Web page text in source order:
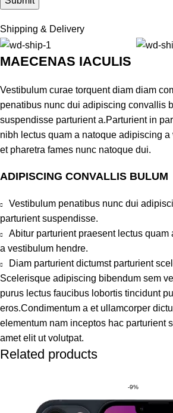
Shipping & Delivery
MAECENAS IACULIS
Vestibulum curae torquent diam diam
penatibus nunc dui adipiscing convallis
suspendisse parturient a.Parturient in
nibh lectus quam a natoque adipiscing
et pharetra fames nunc natoque dui.
ADIPISCING CONVALLIS BULUM
Vestibulum penatibus nunc dui
parturient suspendisse.
Abitur parturient praesent lectus quam
a vestibulum hendre.
Diam parturient dictumst parturient
Scelerisque adipiscing bibendum sem
purus lectus faucibus lobortis tincidunt
eros.Condimentum a et ullamcorper
elementum nam inceptos hac parturient
amet elit ut volutpat.
Related products
-9%